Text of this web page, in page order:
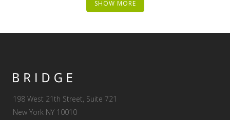
SHOW MORE
198 West 21th Street, Suite 721
New York NY 10010